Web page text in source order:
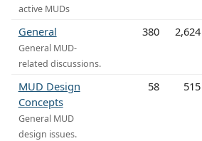
active MUDs
General
General MUD-
related discussions.
380 2,624
MUD Design
Concepts
General MUD
design issues.
58 515